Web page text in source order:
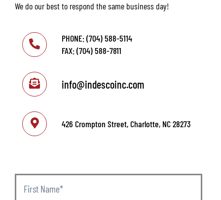
We do our best to respond the same business day!
PHONE: (704) 588-5114
FAX: (704) 588-7811
info@indescoinc.com
426 Crompton Street, Charlotte, NC 28273